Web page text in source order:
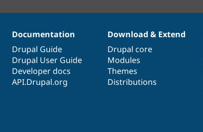
Documentation
Drupal Guide
Drupal User Guide
Developer docs
API.Drupal.org
Download & Extend
Drupal core
Modules
Themes
Distributions